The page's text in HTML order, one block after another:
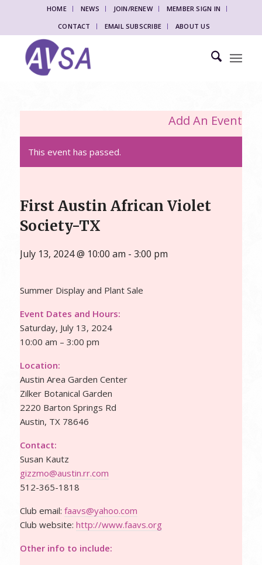
HOME NEWS JOIN/RENEW
MEMBER SIGN IN
CONTACT
EMAIL SUBSCRIBE ABOUT US
Add An Event
This event has passed.
First Austin African Violet
Society-TX
July 13, 2024 @ 10:00 am - 3:00 pm
Summer Display and Plant Sale
Event Dates and Hours:
Saturday, July 13, 2024
10:00 am – 3:00 pm
Location:
Austin Area Garden Center
Zilker Botanical Garden
2220 Barton Springs Rd
Austin, TX 78646
Contact:
Susan Kautz
gizzmo@austin.rr.com
512-365-1818
Club email: faavs@yahoo.com
Club website: http://www.faavs.org
Other info to include: